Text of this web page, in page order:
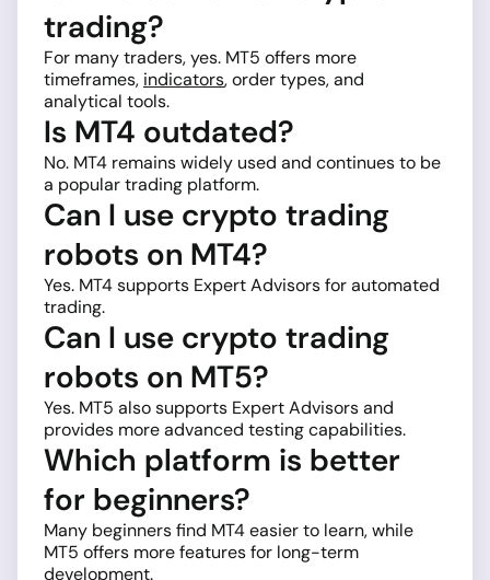
trading?
For many traders, yes. MT5 offers more
timeframes, indicators, order types, and
analytical tools.
Is MT4 outdated?
No. MT4 remains widely used and continues to be
a popular trading platform.
Can I use crypto trading
robots on MT4?
Yes. MT4 supports Expert Advisors for automated
trading.
Can I use crypto trading
robots on MT5?
Yes. MT5 also supports Expert Advisors and
provides more advanced testing capabilities.
Which platform is better
for beginners?
Many beginners find MT4 easier to learn, while
MT5 offers more features for long-term
development.